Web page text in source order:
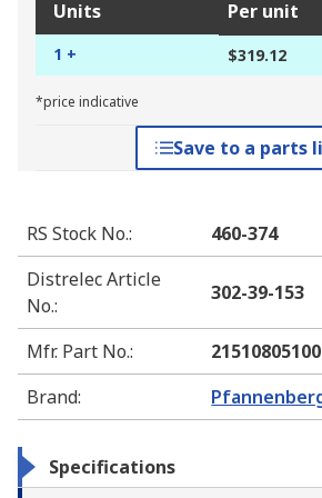
Units Per unit
1 + $319.12
*price indicative
Save to a parts
RS Stock No.:
460-374
Distrelec Article
No.:
302-39-153
Mfr. Part No.:
21510805100
Brand:
Specifications